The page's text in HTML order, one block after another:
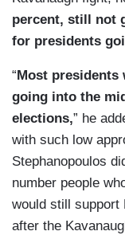
percent, still not
for presidents
“ Most presidents
going into the
elections,” he
with such low
Stephanopoulos
number people
would still support
after the